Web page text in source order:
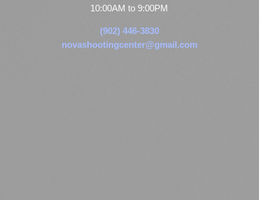
10:00AM to 9:00PM
(902) 446-3830
novashootingcenter@gmail.com